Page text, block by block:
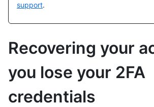
support.
Recovering your
you lose your 2FA
credentials